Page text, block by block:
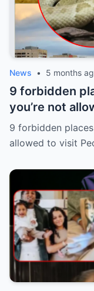
News • 5 months
9 forbidden
you’re not
9 forbidden
allowed to visit